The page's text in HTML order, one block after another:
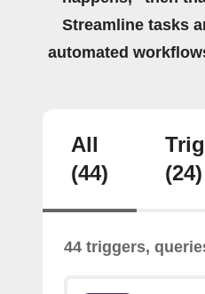
Streamline tasks
automated
All
(44)
(24)
44 triggers,